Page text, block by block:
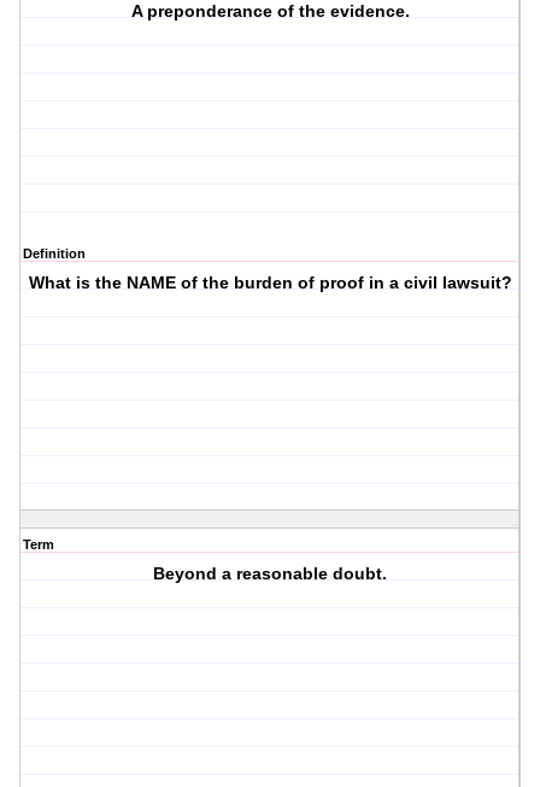
A preponderance of the evidence.
Definition
What is the NAME of the burden of proof in a civil lawsuit?
Term
Beyond a reasonable doubt.